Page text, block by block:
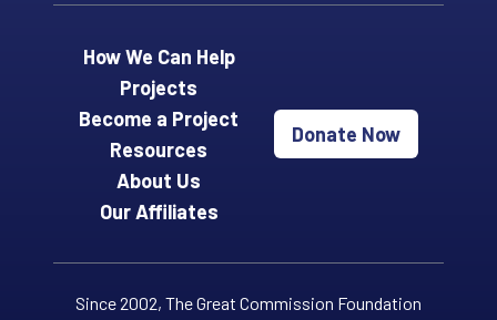
How We Can Help
Projects
Become a Project
Resources
About Us
Our Affiliates
Donate Now
Since 2002, The Great Commission Foundation